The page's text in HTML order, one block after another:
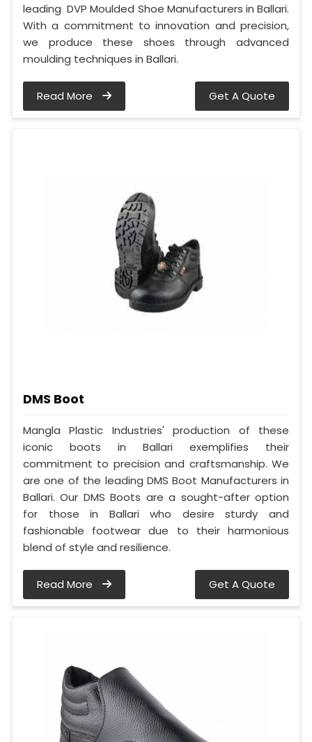
leading DVP Moulded Shoe Manufacturers in Ballari.
With a commitment to innovation and precision,
we produce these shoes through advanced
moulding techniques in Ballari.
Read More Get A Quote
DMS Boot
Mangla Plastic Industries' production of these
iconic boots in Ballari exemplifies their
commitment to precision and craftsmanship. We
are one of the leading DMS Boot Manufacturers in
Ballari. Our DMS Boots are a sought-after option
for those in Ballari who desire sturdy and
fashionable footwear due to their harmonious
blend of style and resilience.
Read More Get A Quote